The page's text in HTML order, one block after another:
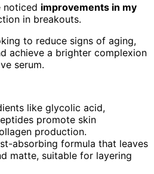
noticed improvements in my
in breakouts.
to reduce signs of aging,
achieve a brighter complexion
serum.
like glycolic acid,
promote skin
production.
absorbing formula that leaves
matte, suitable for layering